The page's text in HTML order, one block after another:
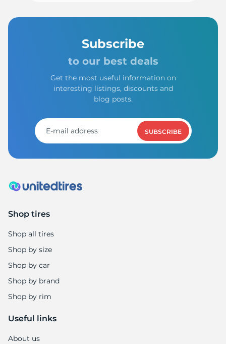
Subscribe
to our best deals
Get the most useful information on
interesting listings, discounts and
blog posts.
SUBSCRIBE
Shop tires
Shop all tires
Shop by size
Shop by car
Shop by brand
Shop by rim
Useful links
About us